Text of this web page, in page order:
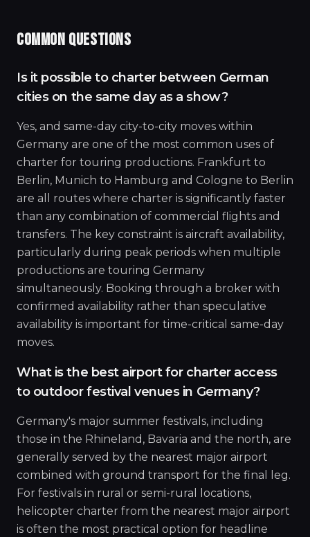
COMMON QUESTIONS
Is it possible to charter between German
cities on the same day as a show?
Yes, and same-day city-to-city moves within
Germany are one of the most common uses of
charter for touring productions. Frankfurt to
Berlin, Munich to Hamburg and Cologne to Berlin
are all routes where charter is significantly faster
than any combination of commercial flights and
transfers. The key constraint is aircraft availability,
particularly during peak periods when multiple
productions are touring Germany
simultaneously. Booking through a broker with
confirmed availability rather than speculative
availability is important for time-critical same-day
moves.
What is the best airport for charter access
to outdoor festival venues in Germany?
Germany's major summer festivals, including
those in the Rhineland, Bavaria and the north, are
generally served by the nearest major airport
combined with ground transport for the final leg.
For festivals in rural or semi-rural locations,
helicopter charter from the nearest major airport
is often the most practical option for headline